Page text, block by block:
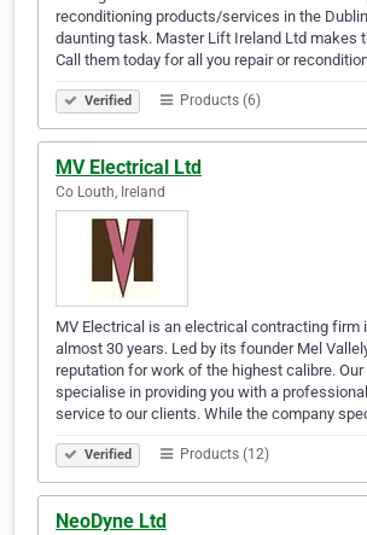
reconditioning products/services in the
daunting task. Master Lift Ireland Ltd makes
Call them today for all you repair or
Verified Products (6)
MV Electrical Ltd
Co Louth, Ireland
MV Electrical is an electrical contracting firm
almost 30 years. Led by its founder Mel
reputation for work of the highest calibre.
specialise in providing you with a
service to our clients. While the company
Verified Products (12)
NeoDyne Ltd